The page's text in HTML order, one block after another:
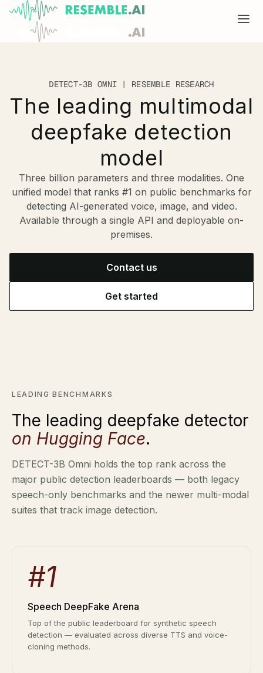
Complete generative AI security from Resemble AI
Product overview
Verify
Multimodal media protection
Resemble Identity
Resemble Watermarker
Detect
Multimodal deepfake detection
Monitor deepfakes in real-time
calls to protect your
conversations.
Solutions
USE CASES
Dispute & claim verification
Executive impersonation
Media watermarking
Live agent assist
Identity verification & KYC
INDUSTRIES
Finance
Media & entertainment
Public sector
ON-DEMAND WEBINAR
months. Learn what these attacks
look like and what stops them.
WATCH RECORDING →
DATA AND TRUST
Benchmarks
Models
Deepfake Incident database
Blog
Research
Case studies
Discord
their impact and the implications of
the growing AI deepfake crisis
DOWNLOAD →
BUILD
Start here
Docs
Status
Changelog
Start spotting deepfakes
signs of AI right in your browser
INSTALL FREE EXTENSION →
DETECT-3B OMNI | RESEMBLE RESEARCH
The leading multimodal
deepfake detection
model
Three billion parameters and three modalities. One
unified model that ranks #1 on public benchmarks for
detecting AI-generated voice, image, and video.
Available through a single API and deployable on-
premises.
Contact us
Get started
LEADING BENCHMARKS
The leading deepfake detector
on Hugging Face.
DETECT-3B Omni holds the top rank across the
major public detection leaderboards — both legacy
speech-only benchmarks and the newer multi-modal
suites that track image detection.
#1
Speech DeepFake Arena
Top of the public leaderboard for synthetic speech
detection — evaluated across diverse TTS and voice-
cloning methods.